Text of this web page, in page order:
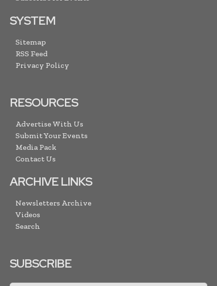
SYSTEM
Sitemap
RSS Feed
Privacy Policy
RESOURCES
Advertise With Us
Submit Your Events
Media Pack
Contact Us
ARCHIVE LINKS
Newsletters Archive
Videos
Search
SUBSCRIBE